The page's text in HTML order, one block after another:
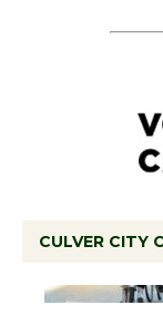
CULVER CITY